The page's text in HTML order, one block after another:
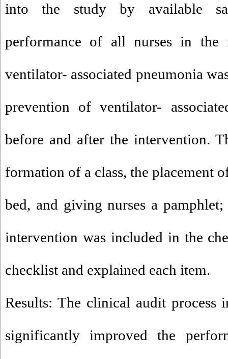
into the study by available
performance of all nurses in
ventilator- associated pneumonia
prevention of ventilator-
before and after the intervention.
formation of a class, the placement
bed, and giving nurses a
intervention was included in the
checklist and explained each item.
Results: The clinical audit process
significantly improved the